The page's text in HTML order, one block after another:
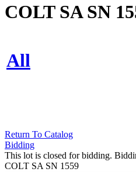
COLT SA SN
All
Return To Catalog
Bidding
This lot is closed for bidding.
COLT SA SN 1559